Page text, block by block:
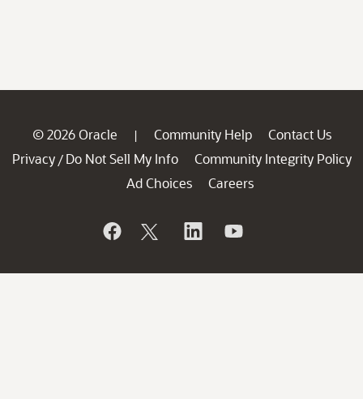
© 2026 Oracle | Community Help
Contact Us
Privacy / Do Not Sell My Info
Community Integrity Policy
Ad Choices
Careers